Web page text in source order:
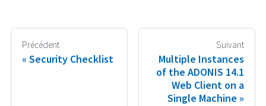
Précédent
Security Checklist
Suivant
Multiple Instances
of the ADONIS 14.1
Web Client on a
Single Machine